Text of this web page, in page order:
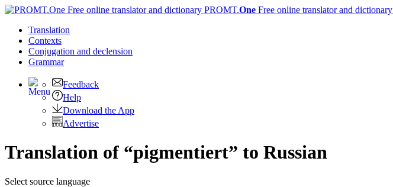
PROMT.One Free online translator and dictionary
Translation
Contexts
Conjugation and declension
Grammar
Feedback
Help
Download the App
Advertise
Translation of “pigmentiert” to Russian
Select source language